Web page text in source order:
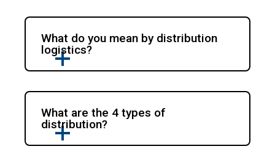
What do you mean by distribution
logistics?
What are the 4 types of
distribution?